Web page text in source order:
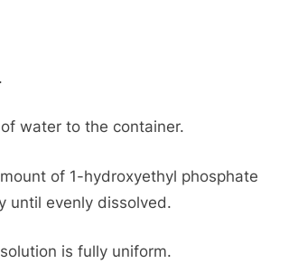
water to the container.
of 1-hydroxyethyl phosphate
until evenly dissolved.
is fully uniform.